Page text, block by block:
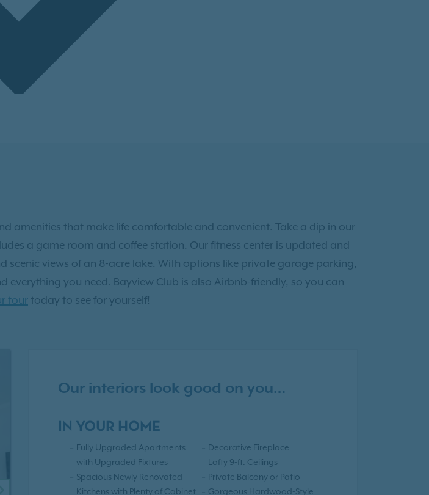
amenities that make life comfortable and convenient. Take a dip in our
a game room and coffee station. Our fitness center is updated and
views of an 8-acre lake. With options like private garage parking,
everything you need. Bayview Club is also Airbnb-friendly, so you can
tour today to see for yourself!
Our interiors look good on you…
IN YOUR HOME
Fully Upgraded Apartments
with Upgraded Fixtures
Spacious Newly Renovated
Kitchens with Plenty of Cabinet
Decorative Fireplace
Lofty 9-ft. Ceilings
Private Balcony or Patio
Gorgeous Hardwood-Style